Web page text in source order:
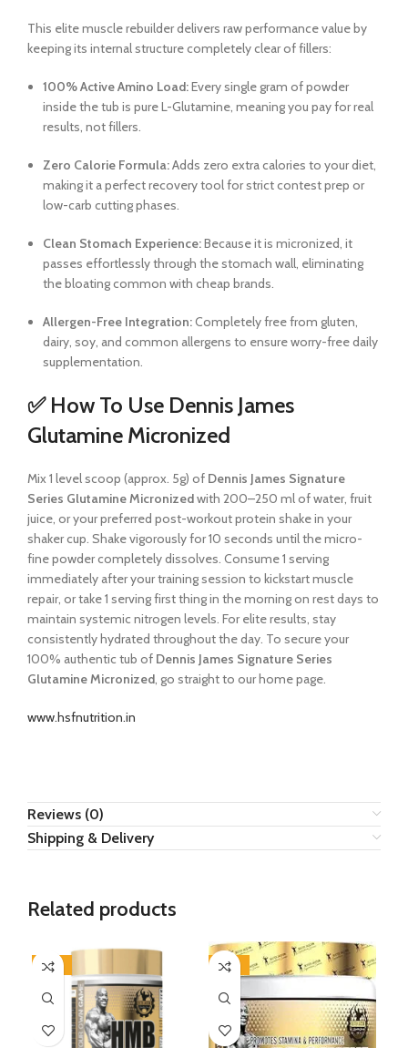
This elite muscle rebuilder delivers raw performance value by
keeping its internal structure completely clear of fillers:
100% Active Amino Load:Every single gram of powder
inside the tub is pure L-Glutamine, meaning you pay for real
results, not fillers.
Zero Calorie Formula:Adds zero extra calories to your diet,
making it a perfect recovery tool for strict contest prep or
low-carb cutting phases.
Clean Stomach Experience:Because it is micronized, it
passes effortlessly through the stomach wall, eliminating
the bloating common with cheap brands.
Allergen-Free Integration:Completely free from gluten,
dairy, soy, and common allergens to ensure worry-free daily
supplementation.
✅ How To Use Dennis James
Glutamine Micronized
Mix 1 level scoop (approx. 5g) of Dennis James Signature
Series Glutamine Micronizedwith 200–250 ml of water, fruit
juice, or your preferred post-workout protein shake in your
shaker cup. Shake vigorously for 10 seconds until the micro-
fine powder completely dissolves. Consume 1 serving
immediately after your training session to kickstart muscle
repair, or take 1 serving first thing in the morning on rest days to
maintain systemic nitrogen levels. For elite results, stay
consistently hydrated throughout the day. To secure your
100% authentic tub of Dennis James Signature Series
Glutamine Micronized, go straight to our home page.
www.hsfnutrition.in
Reviews (0)
Shipping & Delivery
Related products
-47% -44%